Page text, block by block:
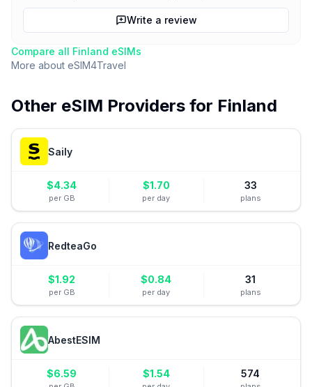
Write a review
Compare all Finland eSIMs
More about eSIM4Travel
Other eSIM Providers for Finland
Saily
$4.34
per GB
$1.70
per day
33
plans
RedteaGo
$1.92
per GB
$0.84
per day
31
plans
AbestESIM
$6.59 $1.54 574